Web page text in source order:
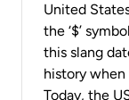
United
the ‘$’
this slang
history when
Today, the